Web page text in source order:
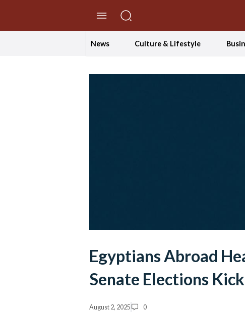
News Culture & Lifestyle
Egyptians Abroad
Senate Elections
August 2, 2025 0